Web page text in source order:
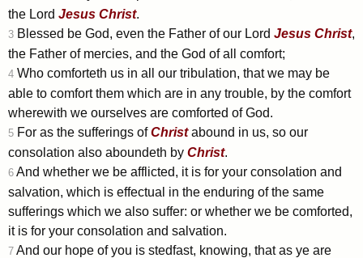
the Lord Jesus Christ.
3 Blessed be God, even the Father of our Lord Jesus Christ,
the Father of mercies, and the God of all comfort;
4 Who comforteth us in all our tribulation, that we may be
able to comfort them which are in any trouble, by the comfort
wherewith we ourselves are comforted of God.
5 For as the sufferings ofChristabound in us, so our
consolation also aboundeth by Christ.
6 And whether we be afflicted, it is for your consolation and
salvation, which is effectual in the enduring of the same
sufferings which we also suffer: or whether we be comforted,
it is for your consolation and salvation.
7 And our hope of you is stedfast, knowing, that as ye are